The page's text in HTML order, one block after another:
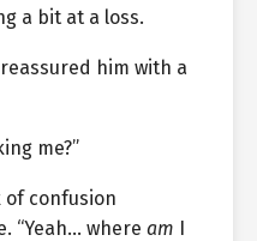
a bit at a loss.
reassured him with a
me?”
of confusion
“Yeah… where am I